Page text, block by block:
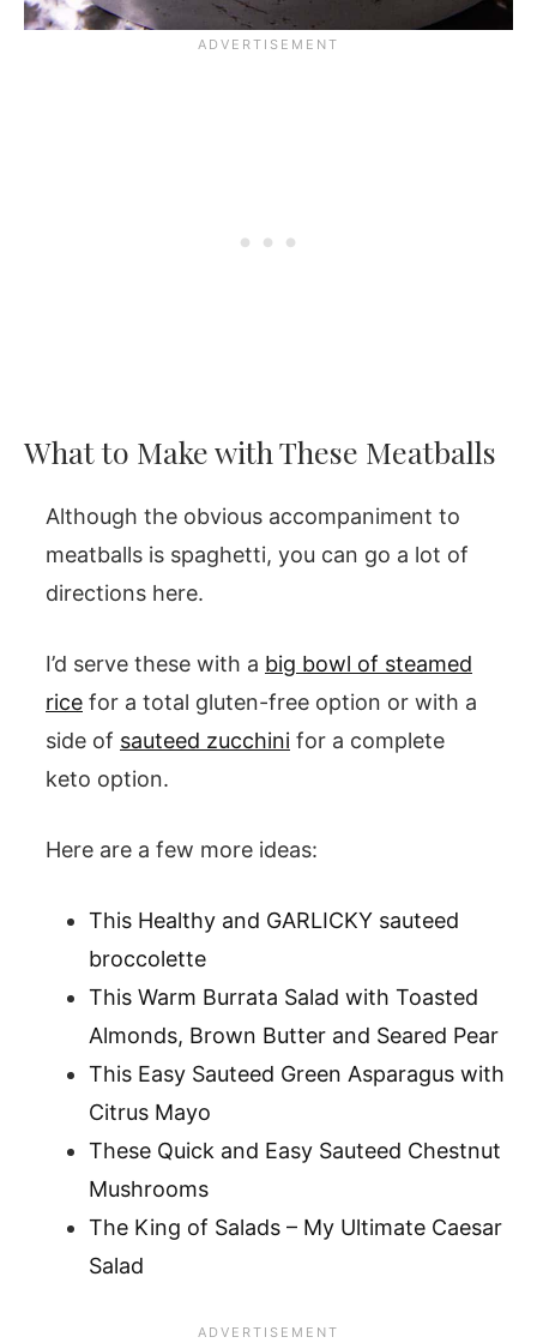
What to Make with These Meatballs
Although the obvious accompaniment to
meatballs is spaghetti, you can go a lot of
directions here.
I’d serve these with a big bowl of steamed
rice for a total gluten-free option or with a
side of sauteed zucchini for a complete
keto option.
Here are a few more ideas:
This Healthy and GARLICKY sauteed
broccolette
This Warm Burrata Salad with Toasted
Almonds, Brown Butter and Seared Pear
This Easy Sauteed Green Asparagus with
Citrus Mayo
These Quick and Easy Sauteed Chestnut
Mushrooms
The King of Salads – My Ultimate Caesar
Salad